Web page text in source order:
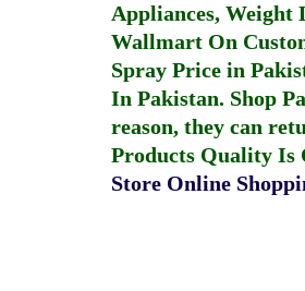
Appliances, Weight
Wallmart On
Spray Price in
In Pakistan. Shop
reason, they can
Products Quality Is
Store Online